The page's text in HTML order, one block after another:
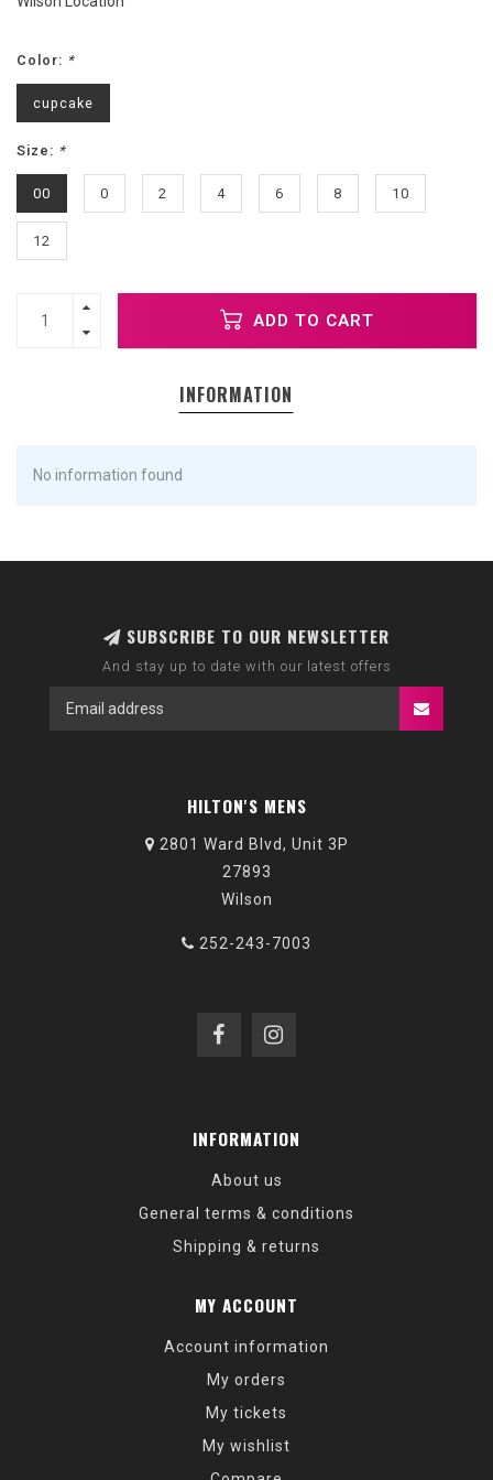
Color: *
cupcake
Size: *
00 0 2 4 6 8 10
12
ADD TO CART
INFORMATION
No information found
SUBSCRIBE TO OUR NEWSLETTER
And stay up to date with our latest offers
HILTON'S MENS
2801 Ward Blvd, Unit 3P
27893
Wilson
252-243-7003
INFORMATION
About us
General terms & conditions
Shipping & returns
MY ACCOUNT
Account information
My orders
My tickets
My wishlist